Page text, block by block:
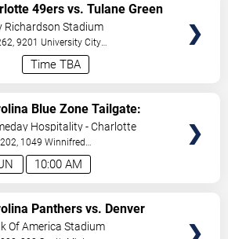
Time TBA
49ers vs. Tulane Green
Richardson Stadium
9201 University City
Charlotte,NC,US
10:00 AM
Blue Zone Tailgate:
Panthers vs. Denver
Hospitality - Charlotte
1049 Winnifred
Charlotte,NC,US
Panthers vs. Denver
Of America Stadium